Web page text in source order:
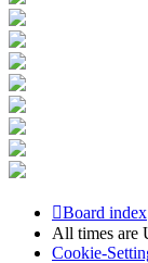
Board index
All times are
Cookie-